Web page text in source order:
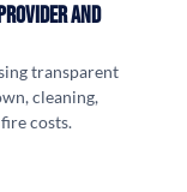
and
transparent
cleaning,
costs.